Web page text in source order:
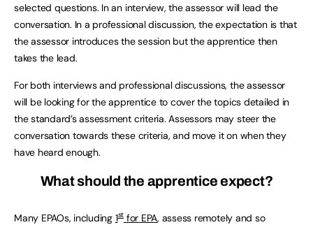
selected questions. In an interview, the assessor will lead the
conversation. In a professional discussion, the expectation is that
the assessor introduces the session but the apprentice then
takes the lead.
For both interviews and professional discussions, the assessor
will be looking for the apprentice to cover the topics detailed in
the standard’s assessment criteria. Assessors may steer the
conversation towards these criteria, and move it on when they
have heard enough.
What should the apprentice expect?
Many EPAOs, including 1st for EPA, assess remotely and so